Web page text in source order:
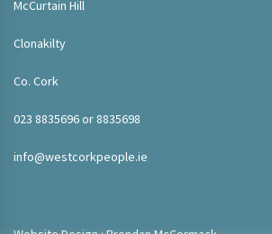
McCurtain Hill
Clonakilty
Co. Cork
023 8835696 or 8835698
info@westcorkpeople.ie